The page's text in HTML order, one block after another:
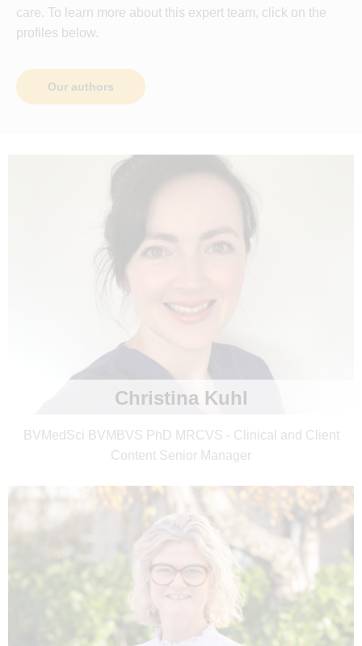
care. To learn more about this expert team, click on the
profiles below.
Our authors
Christina Kuhl
BVMedSci BVMBVS PhD MRCVS - Clinical and Client
Content Senior Manager